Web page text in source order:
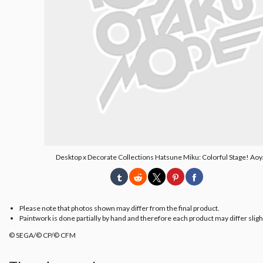
Desktop x Decorate Collections Hatsune Miku: Colorful Stage!
Please note that photos shown may differ from the final product.
Paintwork is done partially by hand and therefore each product may differ
© SEGA/© CP/© CFM